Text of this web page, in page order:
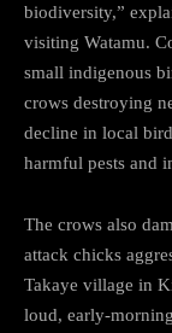
biodiversity,”
visiting Watamu.
small indigenous
crows destroying
decline in local
harmful pests and
The crows also
attack chicks
Takaye village in
loud, early-